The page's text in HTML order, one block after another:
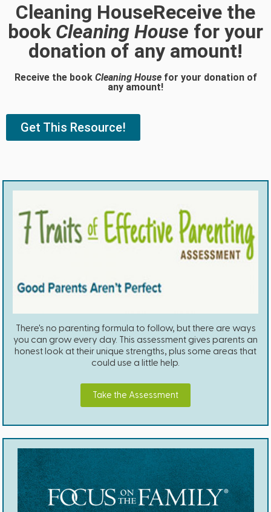
Cleaning HouseReceive the
book Cleaning House for your
donation of any amount!
Receive the book Cleaning Housefor your donation of
any amount!
Get This Resource!
There's no parenting formula to follow, but there are ways
you can grow every day. This assessment gives parents an
honest look at their unique strengths, plus some areas that
could use a little help.
Take the Assessment